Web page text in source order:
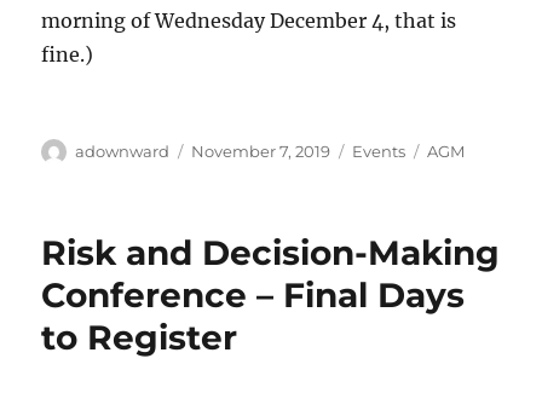
morning of Wednesday December 4, that is
fine.)
Author
adownward
Posted
November 7, 2019 Categories
Events Tags
AGM
Risk and Decision-Making
Conference – Final Days
to Register